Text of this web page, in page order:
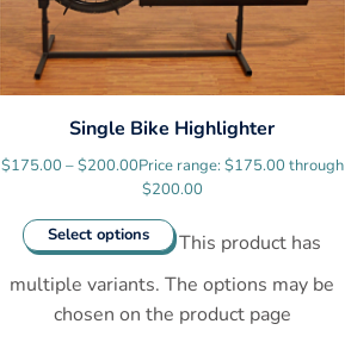
Single Bike Highlighter
$175.00 –$200.00Price range: $175.00 through
$200.00
Select options
This product has
multiple variants. The options may be
chosen on the product page